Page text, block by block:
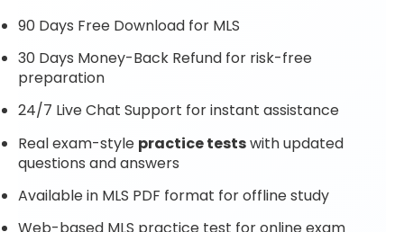
90 Days Free Download for MLS
30 Days Money-Back Refund for risk-free
preparation
24/7 Live Chat Support for instant assistance
Real exam-style practice testswith updated
questions and answers
Available in MLS PDF format for offline study